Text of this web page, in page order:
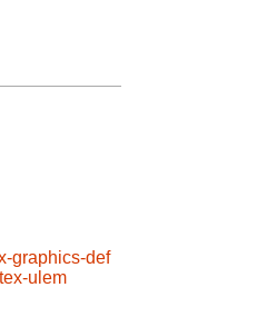
graphics-def
ulem